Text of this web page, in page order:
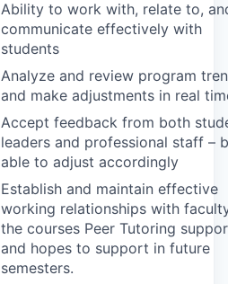
Ability to work with, relate to,
communicate effectively with
students
Analyze and review program
and make adjustments in real
Accept feedback from both
leaders and professional staff –
able to adjust accordingly
Establish and maintain effective
working relationships with
the courses Peer Tutoring
and hopes to support in future
semesters.